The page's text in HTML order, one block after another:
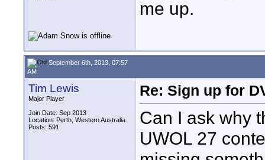
me up.
September 6th, 2013, 07:57
AM
Tim Lewis
Major Player
Join Date: Sep 2013
Location: Perth, Western Australia.
Posts: 591
Re: Sign up for
Can I ask why
UWOL 27